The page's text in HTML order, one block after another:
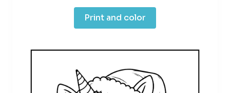
Print and color